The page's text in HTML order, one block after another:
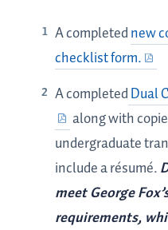
A completednew
checklist form.
A completedDual
along with
undergraduate
include a résumé.
meet George
requirements,